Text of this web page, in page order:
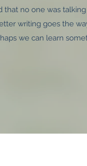
no one was
writing goes the
we can learn